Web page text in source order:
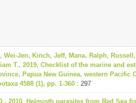
Wei-Jen, Kinch, Jeff, Mana, Ralph,
T., 2019, Checklist of the marine and
Papua New Guinea, western Pacific
4588 (1), pp. 1-360 : 297
2010, Helminth parasites from Red Sea